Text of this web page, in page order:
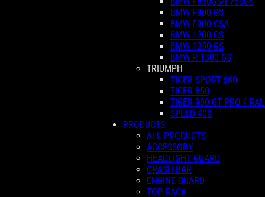
BMW F900 GS
BMW F900 GSA
BMW 1200 GS
BMW 1250 GS
BMW R 1300 GS
TRIUMPH
TIGER SPORT 660
TIGER 850
TIGER 900 GT PRO /
SPEED 400
PRODUCTS
ALL PRODUCTS
ACCESSORY
HEADLIGHT GUARD
CRASH BAR
ENGINE GUARD
TOP RACK